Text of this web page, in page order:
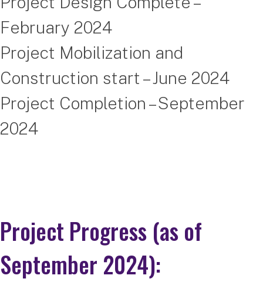
February 2024
Project Mobilization and
Construction start – June 2024
Project Completion – September
2024
Project Progress (as of
September 2024):